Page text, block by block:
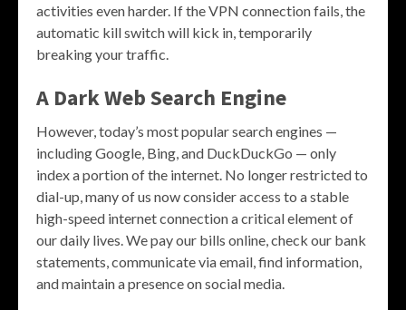
activities even harder. If the VPN connection fails, the
automatic kill switch will kick in, temporarily
breaking your traffic.
A Dark Web Search Engine
However, today’s most popular search engines —
including Google, Bing, and DuckDuckGo — only
index a portion of the internet. No longer restricted to
dial-up, many of us now consider access to a stable
high-speed internet connection a critical element of
our daily lives. We pay our bills online, check our bank
statements, communicate via email, find information,
and maintain a presence on social media.